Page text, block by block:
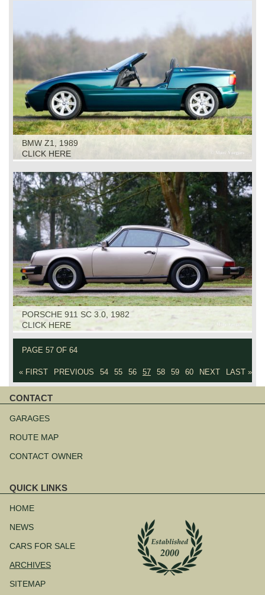
BMW Z1, 1989
CLICK HERE
PORSCHE 911 SC 3.0, 1982
CLICK HERE
PAGE 57 OF 64
« FIRST PREVIOUS 54 55 56 57 58 59 60 NEXT LAST »
CONTACT
navigation
GARAGES
ROUTE MAP
CONTACT OWNER
QUICK LINKS
navigation
HOME
NEWS
CARS FOR SALE
ARCHIVES
SITEMAP